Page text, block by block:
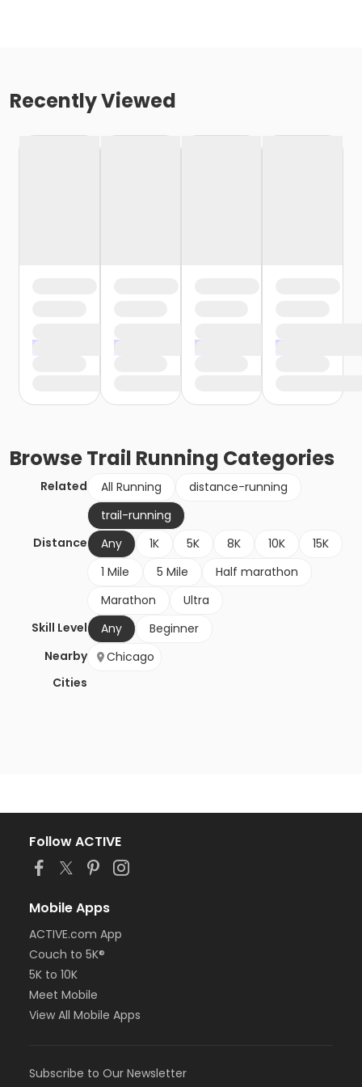
Recently Viewed
BrowseTrail Running Categories
Related All Running
distance-running
trail-running
Distance
Any 1K 5K 8K 10K
15K
1 Mile
5 Mile
Half marathon
Marathon
Ultra
Skill Level
Any
Beginner
Nearby
Cities
Chicago
Follow ACTIVE
Mobile Apps
ACTIVE.com App
Couch to 5K®
5K to 10K
Meet Mobile
View All Mobile Apps
Subscribe to Our Newsletter